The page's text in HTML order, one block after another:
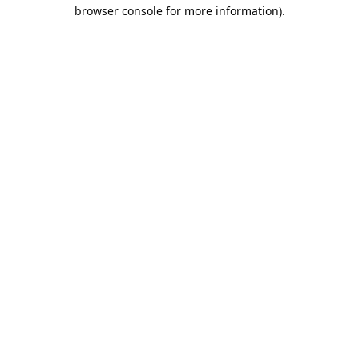
browser console for more information).